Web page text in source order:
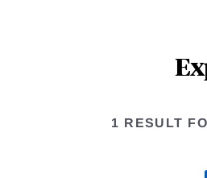
1 RESULT